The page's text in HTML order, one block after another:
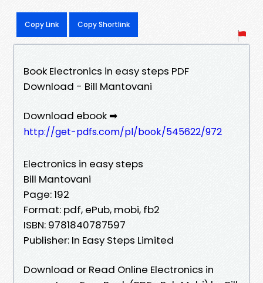
Copy Link Copy Shortlink
Book Electronics in easy steps PDF
Download - Bill Mantovani
Download ebook ➡
http://get-pdfs.com/pl/book/545622/972
Electronics in easy steps
Bill Mantovani
Page: 192
Format: pdf, ePub, mobi, fb2
ISBN: 9781840787597
Publisher: In Easy Steps Limited
Download or Read Online Electronics in